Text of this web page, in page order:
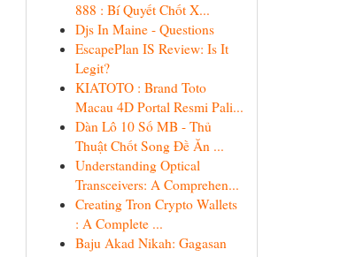
888 : Bí Quyết Chốt X...
Djs In Maine - Questions
EscapePlan IS Review: Is It
Legit?
KIATOTO : Brand Toto
Macau 4D Portal Resmi Pali...
Dàn Lô 10 Số MB - Thủ
Thuật Chốt Song Đề Ăn ...
Understanding Optical
Transceivers: A Comprehen...
Creating Tron Crypto Wallets
: A Complete ...
Baju Akad Nikah: Gagasan